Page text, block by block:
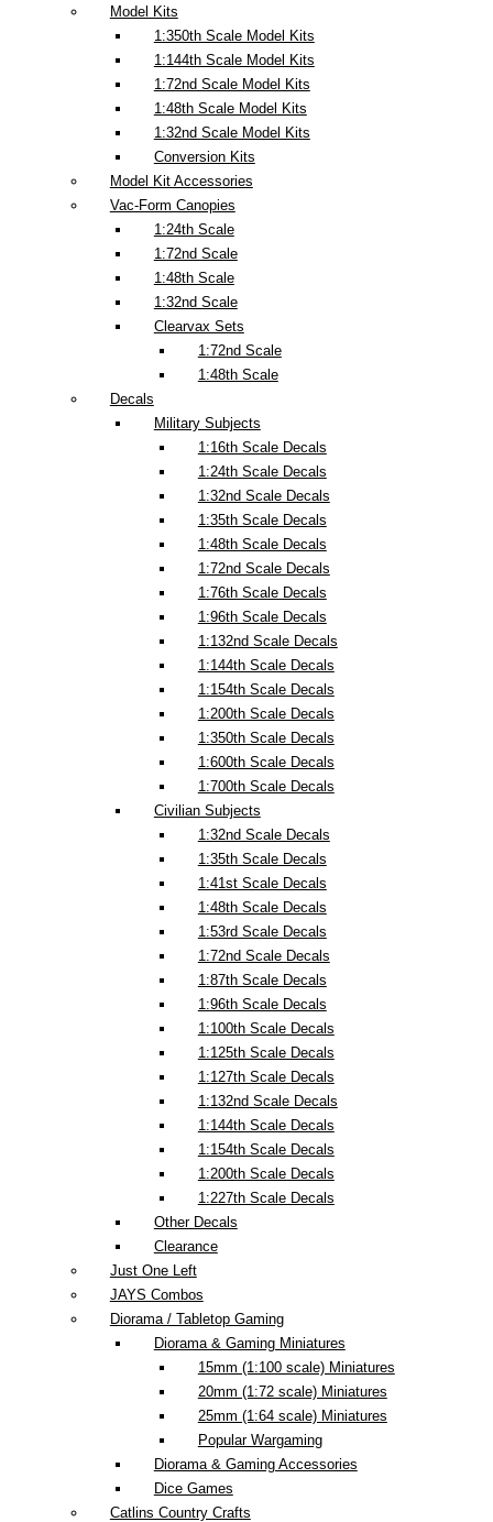
Model Kits
1:350th Scale Model Kits
1:144th Scale Model Kits
1:72nd Scale Model Kits
1:48th Scale Model Kits
1:32nd Scale Model Kits
Conversion Kits
Model Kit Accessories
Vac-Form Canopies
1:24th Scale
1:72nd Scale
1:48th Scale
1:32nd Scale
Clearvax Sets
1:72nd Scale
1:48th Scale
Decals
Military Subjects
1:16th Scale Decals
1:24th Scale Decals
1:32nd Scale Decals
1:35th Scale Decals
1:48th Scale Decals
1:72nd Scale Decals
1:76th Scale Decals
1:96th Scale Decals
1:132nd Scale Decals
1:144th Scale Decals
1:154th Scale Decals
1:200th Scale Decals
1:350th Scale Decals
1:600th Scale Decals
1:700th Scale Decals
Civilian Subjects
1:32nd Scale Decals
1:35th Scale Decals
1:41st Scale Decals
1:48th Scale Decals
1:53rd Scale Decals
1:72nd Scale Decals
1:87th Scale Decals
1:96th Scale Decals
1:100th Scale Decals
1:125th Scale Decals
1:127th Scale Decals
1:132nd Scale Decals
1:144th Scale Decals
1:154th Scale Decals
1:200th Scale Decals
1:227th Scale Decals
Other Decals
Clearance
Just One Left
JAYS Combos
Diorama / Tabletop Gaming
Diorama & Gaming Miniatures
15mm (1:100 scale) Miniatures
20mm (1:72 scale) Miniatures
25mm (1:64 scale) Miniatures
Popular Wargaming
Diorama & Gaming Accessories
Dice Games
Catlins Country Crafts